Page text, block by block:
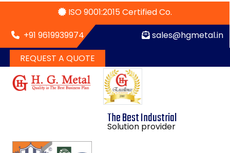
ISO 9001:2015 Certified Co.
+91 9619939974
sales@hgmetal.in
REQUEST A QUOTE
The Best Industrial
Solution provider